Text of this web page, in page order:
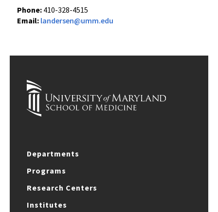
Phone: 410-328-4515
Email: landersen@umm.edu
Departments
Programs
Research Centers
Institutes